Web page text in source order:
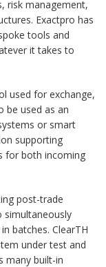
risk management,
Exactpro has
tools and
it takes to
used for exchange,
be used as an
or smart
supporting
for both incoming
post-trade
simultaneously
batches. ClearTH
under test and
many built-in